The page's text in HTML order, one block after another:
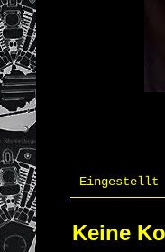
Eingestellt
Keine